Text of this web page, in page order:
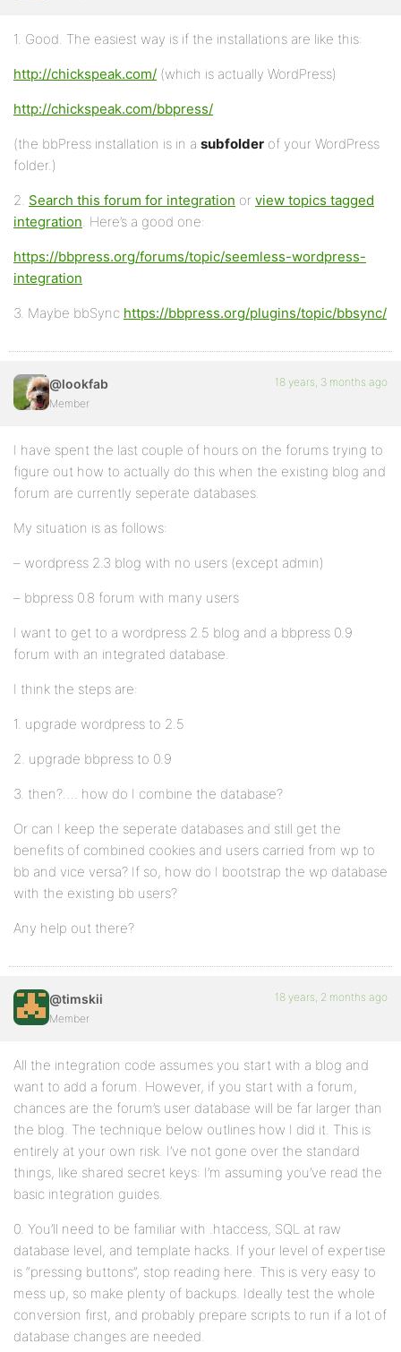
1. Good. The easiest way is if the installations are like this:
http://chickspeak.com/ (which is actually WordPress)
http://chickspeak.com/bbpress/
(the bbPress installation is in a subfolder of your WordPress
folder.)
2. Search this forum for integration or view topics tagged
integration. Here’s a good one:
https://bbpress.org/forums/topic/seemless-wordpress-
integration
3. Maybe bbSync https://bbpress.org/plugins/topic/bbsync/
@lookfab
Member
18 years, 3 months ago
I have spent the last couple of hours on the forums trying to
figure out how to actually do this when the existing blog and
forum are currently seperate databases.
My situation is as follows:
– wordpress 2.3 blog with no users (except admin)
– bbpress 0.8 forum with many users
I want to get to a wordpress 2.5 blog and a bbpress 0.9
forum with an integrated database.
I think the steps are:
1. upgrade wordpress to 2.5
2. upgrade bbpress to 0.9
3. then?…. how do I combine the database?
Or can I keep the seperate databases and still get the
benefits of combined cookies and users carried from wp to
bb and vice versa? If so, how do I bootstrap the wp database
with the existing bb users?
Any help out there?
@timskii
Member
18 years, 2 months ago
All the integration code assumes you start with a blog and
want to add a forum. However, if you start with a forum,
chances are the forum’s user database will be far larger than
the blog. The technique below outlines how I did it. This is
entirely at your own risk. I’ve not gone over the standard
things, like shared secret keys: I’m assuming you’ve read the
basic integration guides.
0. You’ll need to be familiar with .htaccess, SQL at raw
database level, and template hacks. If your level of expertise
is “pressing buttons”, stop reading here. This is very easy to
mess up, so make plenty of backups. Ideally test the whole
conversion first, and probably prepare scripts to run if a lot of
database changes are needed.